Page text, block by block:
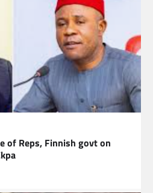
of Reps, Finnish govt on